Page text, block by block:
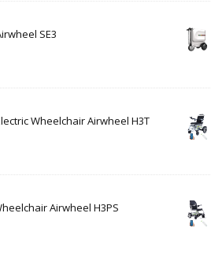
SE3
Wheelchair Airwheel H3T
Airwheel H3PS